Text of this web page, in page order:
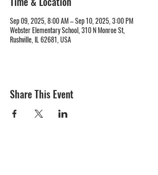
Sep 09, 2025, 8:00 AM – Sep 10, 2025, 3:00 PM
Webster Elementary School, 310 N Monroe St,
Rushville, IL 62681, USA
Share This Event